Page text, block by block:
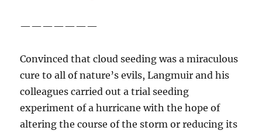
———————
Convinced that cloud seeding was a miraculous
cure to all of nature’s evils, Langmuir and his
colleagues carried out a trial seeding
experiment of a hurricane with the hope of
altering the course of the storm or reducing its